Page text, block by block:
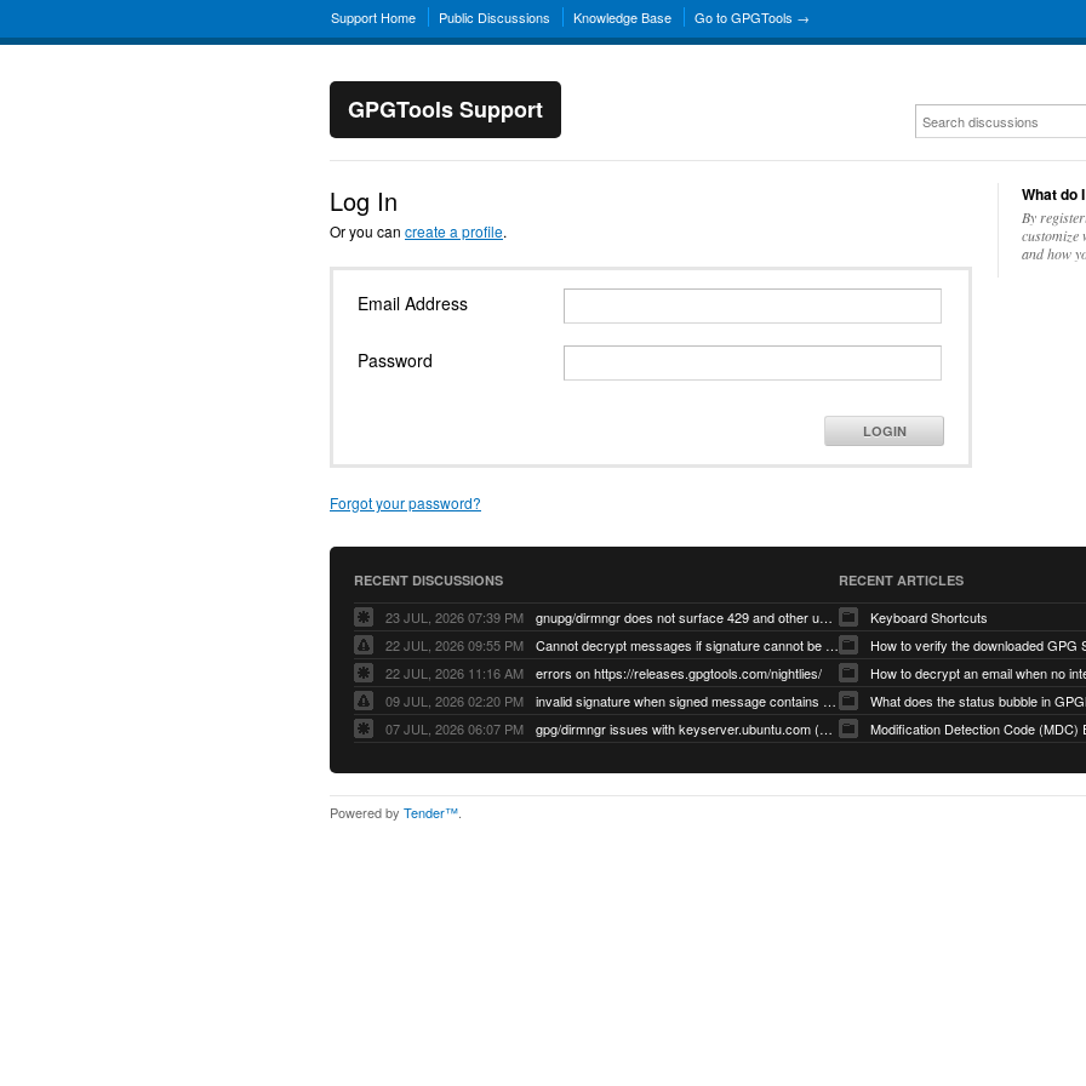
Support Home Public Discussions Knowledge Base Go to GPGTools →
GPGTools Support
Log In
Or you can create a profile.
Email Address
Password
LOGIN
Forgot your password?
What do
By
customize
and how
RECENT DISCUSSIONS
23 JUL, 2026 07:39 PM
gnupg/dirmngr does not surface 429 and other unexpected error code responses from keyserver
22 JUL, 2026 09:55 PM
Cannot decrypt messages if signature cannot be verified due to missing public key (Libmacgpg-Neo #191)
22 JUL, 2026 11:16 AM
errors on https://releases.gpgtools.com/nightlies/
09 JUL, 2026 02:20 PM
invalid signature when signed message contains another signed message embedded within (GPG Mail #1139)
07 JUL, 2026 06:07 PM
gpg/dirmngr issues with keyserver.ubuntu.com (MacGPG #793)
RECENT ARTICLES
Keyboard Shortcuts
How to verify the downloaded GPG
What does the status bubble in
Modification Detection Code (MDC)
Powered by Tender™